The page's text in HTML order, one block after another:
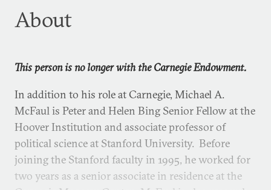
About
This person is no longer with the Carnegie Endowment.
In addition to his role at Carnegie, Michael A.
McFaul is Peter and Helen Bing Senior Fellow at the
Hoover Institution and associate professor of
political science at Stanford University. Before
joining the Stanford faculty in 1995, he worked for
two years as a senior associate in residence at the